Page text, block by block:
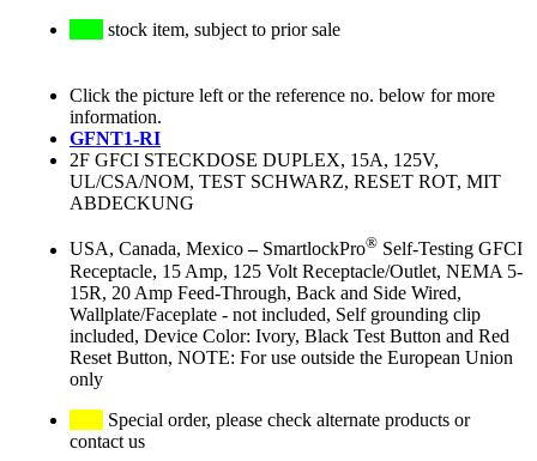
stock item, subject to prior sale
Click the picture left or the reference no. below for more
information.
GFNT1-RI
2F GFCI STECKDOSE DUPLEX, 15A, 125V,
UL/CSA/NOM, TEST SCHWARZ, RESET ROT, MIT
ABDECKUNG
USA, Canada, Mexico– SmartlockPro® Self-Testing GFCI
Receptacle, 15 Amp, 125 Volt Receptacle/Outlet, NEMA 5-
15R, 20 Amp Feed-Through, Back and Side Wired,
Wallplate/Faceplate - not included, Self grounding clip
included, Device Color: Ivory, Black Test Button and Red
Reset Button, NOTE: For use outside the European Union
only
Special order, please check alternate products or
contact us